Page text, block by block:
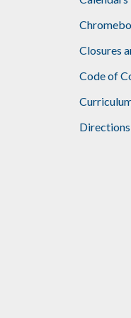
Closures
Code of
Directions